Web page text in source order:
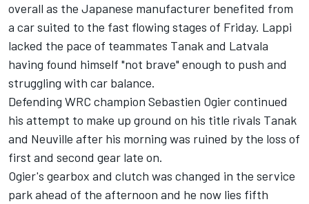
overall as the Japanese manufacturer benefited from
a car suited to the fast flowing stages of Friday. Lappi
lacked the pace of teammates Tanak and Latvala
having found himself "not brave" enough to push and
struggling with car balance.
Defending WRC champion Sebastien Ogier continued
his attempt to make up ground on his title rivals Tanak
and Neuville after his morning was ruined by the loss of
first and second gear late on.
Ogier's gearbox and clutch was changed in the service
park ahead of the afternoon and he now lies fifth